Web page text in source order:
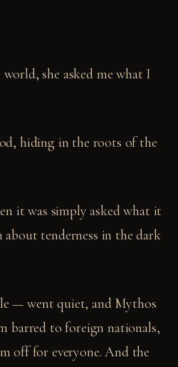
she asked me what I
hiding in the roots of the
it was simply asked what it
tenderness in the dark
— went quiet, and Mythos
barred to foreign nationals,
off for everyone. And the